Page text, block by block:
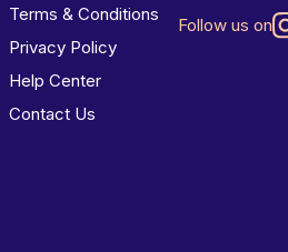
Terms & Conditions
Privacy Policy
Help Center
Contact Us
Follow us on